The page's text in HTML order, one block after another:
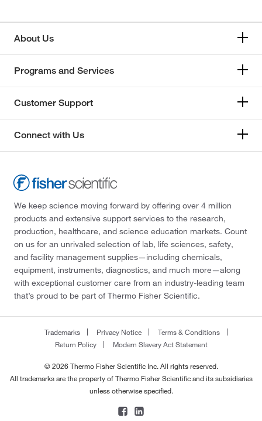
About Us
Programs and Services
Customer Support
Connect with Us
We keep science moving forward by offering over 4 million
products and extensive support services to the research,
production, healthcare, and science education markets. Count
on us for an unrivaled selection of lab, life sciences, safety,
and facility management supplies—including chemicals,
equipment, instruments, diagnostics, and much more—along
with exceptional customer care from an industry-leading team
that’s proud to be part of Thermo Fisher Scientific.
Trademarks Privacy Notice
Terms & Conditions
Return Policy
Modern Slavery Act Statement
© 2026 Thermo Fisher Scientific Inc. All rights reserved.
All trademarks are the property of Thermo Fisher Scientific and its subsidiaries
unless otherwise specified.